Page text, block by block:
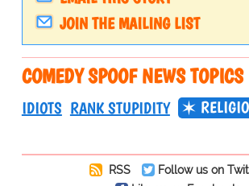
JOIN THE MAILING LIST
COMEDY SPOOF NEWS TOPICS
IDIOTS RANK STUPIDITY
RSS
Follow us on